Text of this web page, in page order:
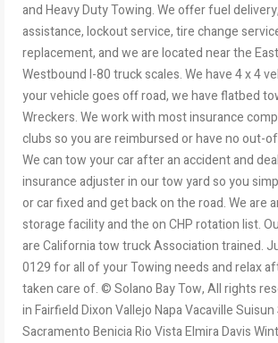
and Heavy Duty Towing. We offer fuel
assistance, lockout service, tire change
replacement, and we are located near the
Westbound I-80 truck scales. We have 4 x 4
your vehicle goes off road, we have flatbed
Wreckers. We work with most insurance
clubs so you are reimbursed or have no out-
We can tow your car after an accident and
insurance adjuster in our tow yard so you
or car fixed and get back on the road. We are
storage facility and the on CHP rotation list.
are California tow truck Association trained.
0129 for all of your Towing needs and relax
taken care of. © Solano Bay Tow, All rights
in Fairfield Dixon Vallejo Napa Vacaville
Sacramento Benicia Rio Vista Elmira Davis